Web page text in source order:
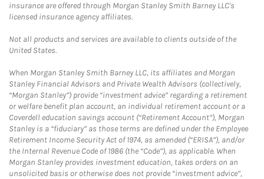
insurance are offered through Morgan Stanley Smith Barney LLC's
licensed insurance agency affiliates.
Not all products and services are available to clients outside of the
United States.
When Morgan Stanley Smith Barney LLC, its affiliates and Morgan
Stanley Financial Advisors and Private Wealth Advisors (collectively,
“Morgan Stanley”) provide “investment advice” regarding a retirement
or welfare benefit plan account, an individual retirement account or a
Coverdell education savings account (“Retirement Account”), Morgan
Stanley is a “fiduciary” as those terms are defined under the Employee
Retirement Income Security Act of 1974, as amended (“ERISA”), and/or
the Internal Revenue Code of 1986 (the “Code”), as applicable. When
Morgan Stanley provides investment education, takes orders on an
unsolicited basis or otherwise does not provide “investment advice”,